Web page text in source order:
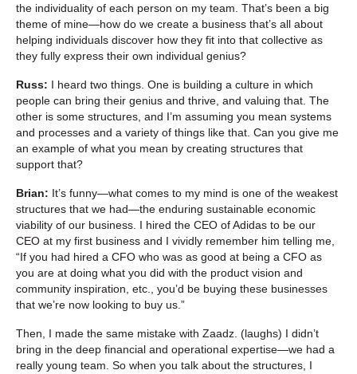
the individuality of each person on my team. That’s been a big
theme of mine—how do we create a business that’s all about
helping individuals discover how they fit into that collective as
they fully express their own individual genius?
Russ: I heard two things. One is building a culture in which
people can bring their genius and thrive, and valuing that. The
other is some structures, and I’m assuming you mean systems
and processes and a variety of things like that. Can you give me
an example of what you mean by creating structures that
support that?
Brian: It’s funny—what comes to my mind is one of the weakest
structures that we had—the enduring sustainable economic
viability of our business. I hired the CEO of Adidas to be our
CEO at my first business and I vividly remember him telling me,
“If you had hired a CFO who was as good at being a CFO as
you are at doing what you did with the product vision and
community inspiration, etc., you’d be buying these businesses
that we’re now looking to buy us.”
Then, I made the same mistake with Zaadz. (laughs) I didn’t
bring in the deep financial and operational expertise—we had a
really young team. So when you talk about the structures, I